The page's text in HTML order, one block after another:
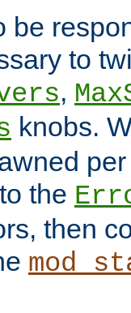
be
to
,
knobs.
the
then